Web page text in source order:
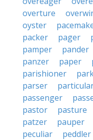
overture
oyster
packer
pager
pamper
pander
panzer
paper
parishioner
parser
passenger
pastor
pasture
patzer
pauper
peculiar
peddler